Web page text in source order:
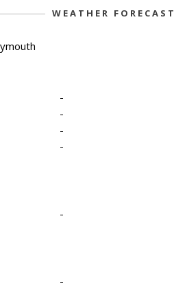
WEATHER FORECAST
-
-
-
-
-
-